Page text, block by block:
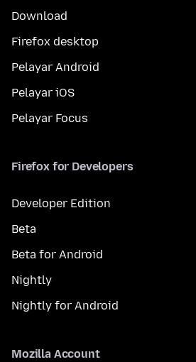
Download
Firefox desktop
Pelayar Android
Pelayar iOS
Pelayar Focus
Firefox for Developers
Developer Edition
Beta
Beta for Android
Nightly
Nightly for Android
Mozilla Account